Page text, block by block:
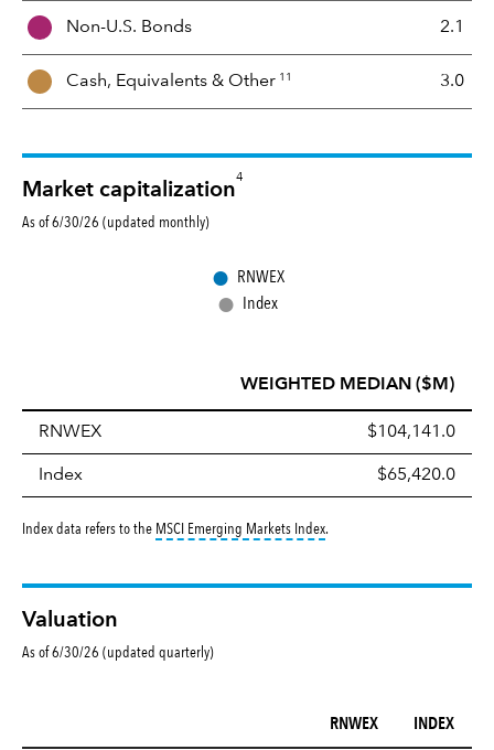
x
Non-U.S. Bonds 2.1
Cash, Equivalents & Other 11 3.0
Market capitalization
4
As of 6/30/26 (updated monthly)
● RNWEX
● Index
WEIGHTED MEDIAN ($M)
RNWEX $104,141.0
Index $65,420.0
Index data refers to the MSCI Emerging Markets Indextooltip:
.
Valuation
As of 6/30/26 (updated quarterly)
RNWEX INDEX